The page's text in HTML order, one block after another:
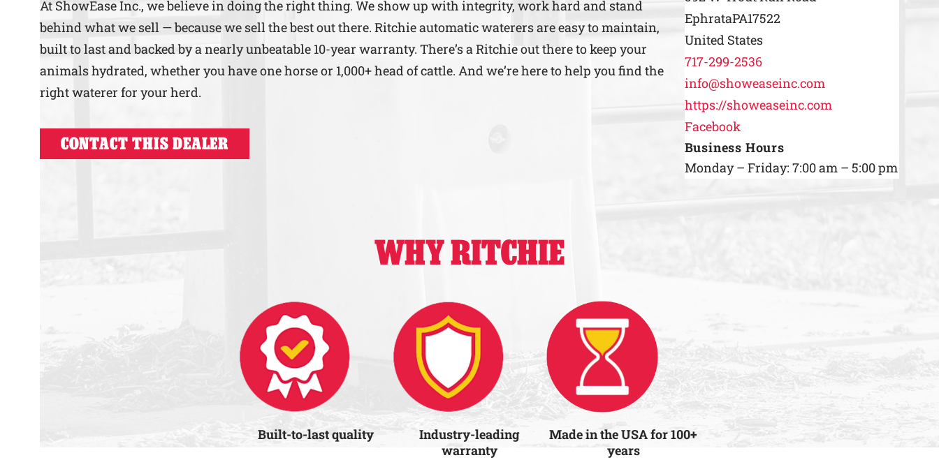
At ShowEase Inc., we believe in doing the right thing. We show up with integrity, work hard and stand
behind what we sell — because we sell the best out there. Ritchie automatic waterers are easy to maintain,
built to last and backed by a nearly unbeatable 10-year warranty. There’s a Ritchie out there to keep your
animals hydrated, whether you have one horse or 1,000+ head of cattle. And we’re here to help you find the
right waterer for your herd.
CONTACT THIS DEALER
EphrataPA17522
United States
717-299-2536
info@showeaseinc.com
https://showeaseinc.com
Facebook
Business Hours
Monday – Friday: 7:00 am – 5:00 pm
WHY RITCHIE
Built-to-last quality
Industry-leading
warranty
Made in the USA for 100+
years